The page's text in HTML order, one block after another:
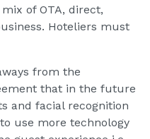
of OTA, direct,
Hoteliers must
from the
that in the future
and facial recognition
use more technology